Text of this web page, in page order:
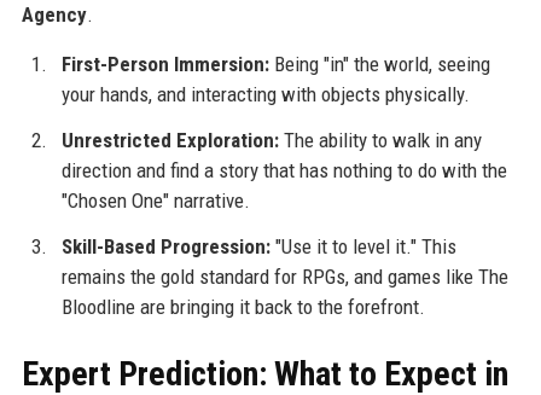
Agency.
First-Person Immersion:Being "in" the world, seeing
your hands, and interacting with objects physically.
Unrestricted Exploration:The ability to walk in any
direction and find a story that has nothing to do with the
"Chosen One" narrative.
Skill-Based Progression:"Use it to level it." This
remains the gold standard for RPGs, and games like The
Bloodline are bringing it back to the forefront.
Expert Prediction: What to Expect in